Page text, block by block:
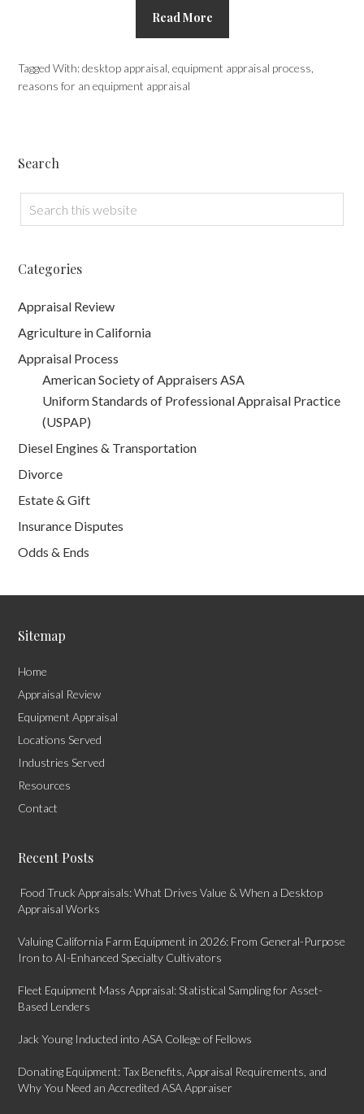
Read More
Tagged With:desktop appraisal ,equipment appraisal process
reasons for an equipment appraisal
Search
Categories
Appraisal Review
Agriculture in California
Appraisal Process
American Society of Appraisers ASA
Uniform Standards of Professional Appraisal Practice
(USPAP)
Diesel Engines & Transportation
Divorce
Estate & Gift
Insurance Disputes
Odds & Ends
Sitemap
Home
Appraisal Review
Equipment Appraisal
Locations Served
Industries Served
Resources
Contact
Recent Posts
Food Truck Appraisals: What Drives Value & When a Desktop
Appraisal Works
Valuing California Farm Equipment in 2026: From General-Purpose
Iron to AI-Enhanced Specialty Cultivators
Fleet Equipment Mass Appraisal: Statistical Sampling for Asset-
Based Lenders
Jack Young Inducted into ASA College of Fellows
Donating Equipment: Tax Benefits, Appraisal Requirements, and
Why You Need an Accredited ASA Appraiser